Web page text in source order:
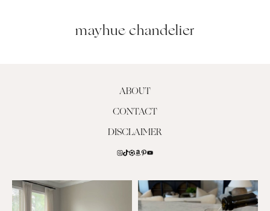
mayhue chandelier
ABOUT
CONTACT
DISCLAIMER